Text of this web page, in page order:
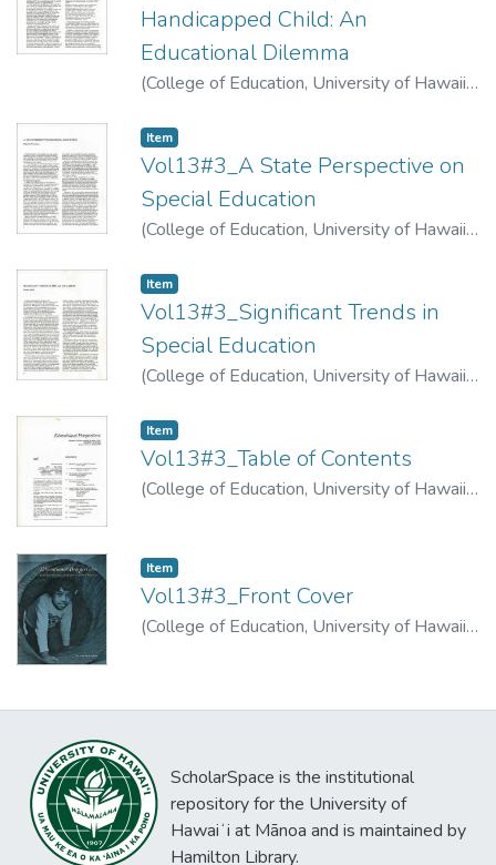
Handicapped Child: An
Educational Dilemma
(College of Education, University of Hawaii,
Item type:
Item,
Vol13#3_A State Perspective on
Special Education
(College of Education, University of Hawaii,
Item type:
Item,
Vol13#3_Significant Trends in
Special Education
(College of Education, University of Hawaii,
Item type:
Item,
Vol13#3_Table of Contents
(College of Education, University of Hawaii,
Item type:
Item,
Vol13#3_Front Cover
(College of Education, University of Hawaii,
ScholarSpace is the institutional
repository for the University of
Hawaiʻi at Mānoa and is maintained by
Hamilton Library.